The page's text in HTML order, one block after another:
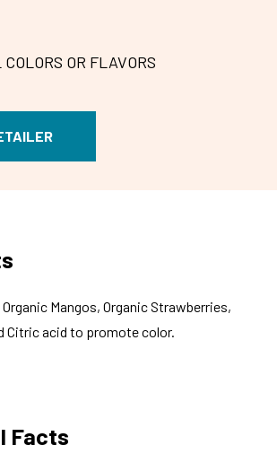
OR FLAVORS
Mangos, Organic Strawberries,
Citric acid to promote color.
Facts